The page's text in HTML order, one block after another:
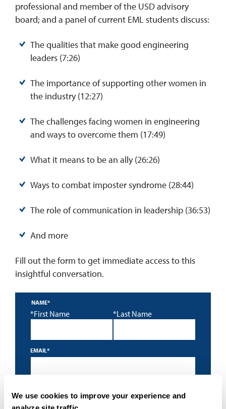
We use cookies to improve your experience and
professional and member of the USD advisory
board; and a panel of current EML students discuss:
The qualities that make good engineering
leaders (7:26)
The importance of supporting other women in
the industry (12:27)
The challenges facing women in engineering
and ways to overcome them (17:49)
What it means to be an ally (26:26)
Ways to combat imposter syndrome (28:44)
The role of communication in leadership (36:53)
And more
Fill out the form to get immediate access to this
insightful conversation.
NAME*
*First Name *Last Name
EMAIL*
understand that University of San Diego may contact me
about educational programs using an automated